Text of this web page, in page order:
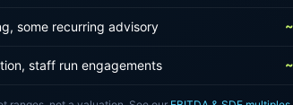
some recurring advisory
staff run engagements